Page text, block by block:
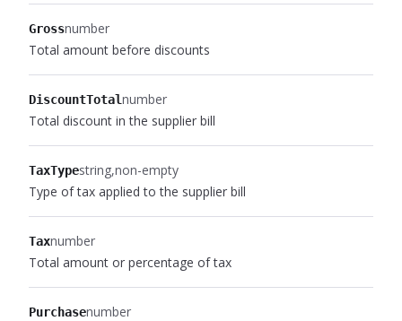
Grossnumber
Total amount before discounts
DiscountTotalnumber
Total discount in the supplier bill
TaxTypestring non-empty
Type of tax applied to the supplier bill
Taxnumber
Total amount or percentage of tax
Purchasenumber